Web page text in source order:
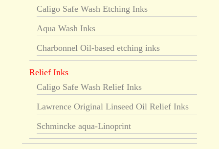
Caligo Safe Wash Etching Inks
Aqua Wash Inks
Charbonnel Oil-based etching inks
Relief Inks
Caligo Safe Wash Relief Inks
Lawrence Original Linseed Oil Relief Inks
Schmincke aqua-Linoprint